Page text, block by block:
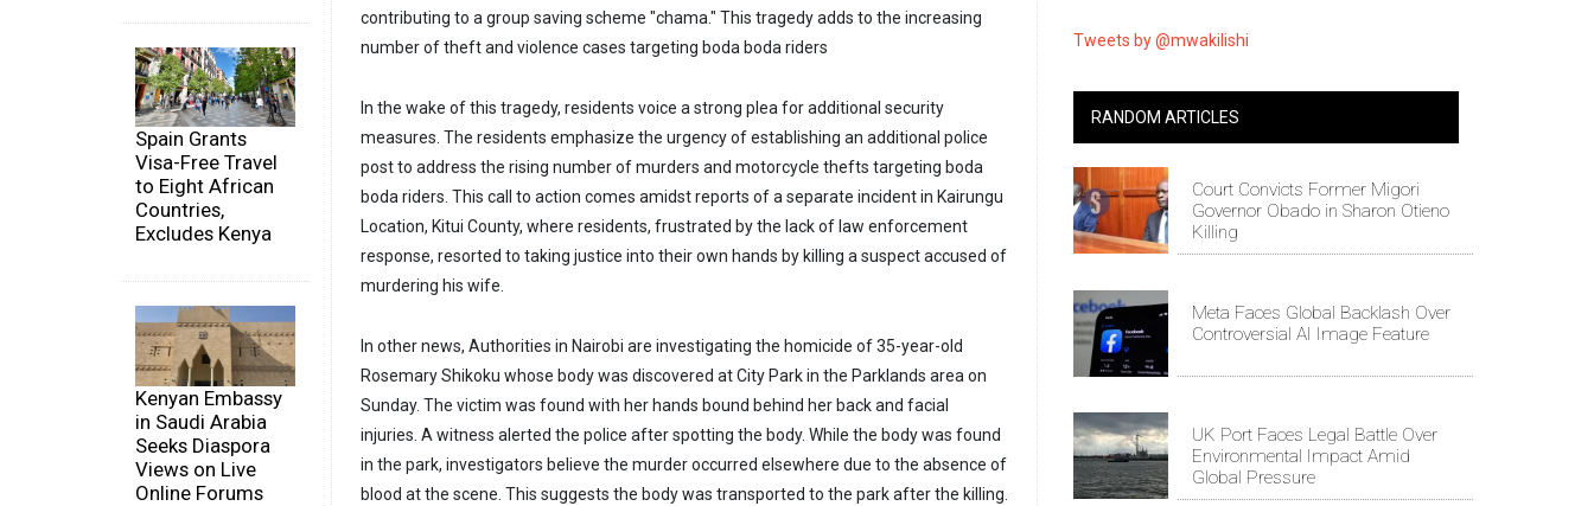
Spain Grants
Visa-Free Travel
to Eight African
Countries,
Excludes Kenya
Kenyan Embassy
in Saudi Arabia
Seeks Diaspora
Views on Live
Online Forums
contributing to a group saving scheme "chama." This tragedy adds to the increasing
number of theft and violence cases targeting boda boda riders
In the wake of this tragedy, residents voice a strong plea for additional security
measures. The residents emphasize the urgency of establishing an additional police
post to address the rising number of murders and motorcycle thefts targeting boda
boda riders. This call to action comes amidst reports of a separate incident in Kairungu
Location, Kitui County, where residents, frustrated by the lack of law enforcement
response, resorted to taking justice into their own hands by killing a suspect accused of
murdering his wife.
In other news, Authorities in Nairobi are investigating the homicide of 35-year-old
Rosemary Shikoku whose body was discovered at City Park in the Parklands area on
Sunday. The victim was found with her hands bound behind her back and facial
injuries. A witness alerted the police after spotting the body. While the body was found
in the park, investigators believe the murder occurred elsewhere due to the absence of
blood at the scene. This suggests the body was transported to the park after the killing.
Tweets by @mwakilishi
RANDOM ARTICLES
Court Convicts Former Migori
Governor Obado in Sharon Otieno
Killing
Meta Faces Global Backlash Over
Controversial AI Image Feature
UK Port Faces Legal Battle Over
Environmental Impact Amid
Global Pressure